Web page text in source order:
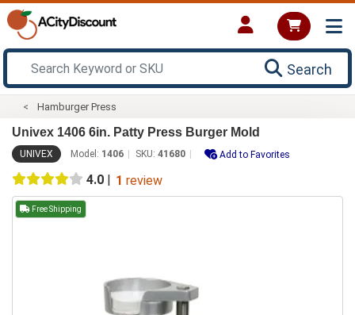
Search
Hamburger Press
Univex 1406 6in. Patty Press Burger Mold
UNIVEX Model: 1406 SKU: 41680 Add to Favorites
4.0 1 review
Free Shipping